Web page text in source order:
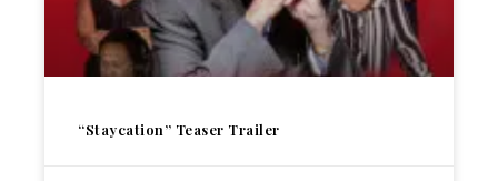
“Staycation” Teaser Trailer